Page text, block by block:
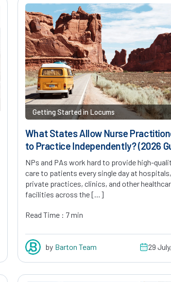
Getting Started in Locums
What States Allow Nurse
to Practice Independently? (2026
NPs and PAs work hard to provide high-
care to patients every single day at hospitals,
private practices, clinics, and other
facilities across the […]
Read Time : 7 min
by Barton Team 29